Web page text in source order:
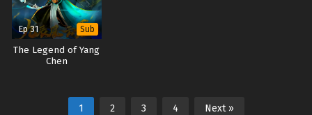
Ep 31 Sub
The Legend of Yang
Chen
1 2 3 4 Next »